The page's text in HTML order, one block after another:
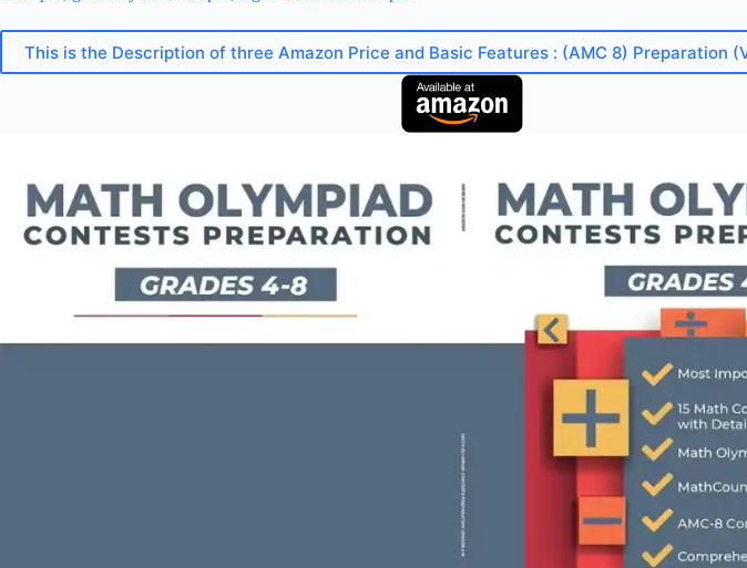
This is the Description of three Amazon Price and Basic Features : (AMC 8) Preparation